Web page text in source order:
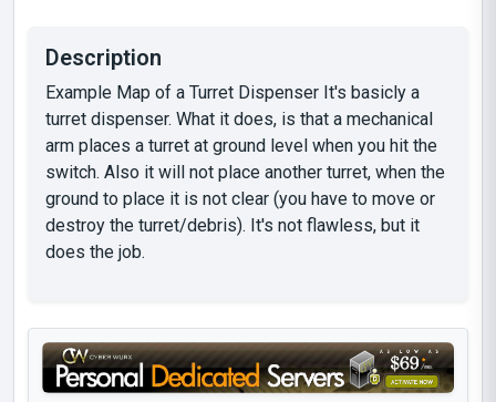
Description
Example Map of a Turret Dispenser It's basicly a
turret dispenser. What it does, is that a mechanical
arm places a turret at ground level when you hit the
switch. Also it will not place another turret, when the
ground to place it is not clear (you have to move or
destroy the turret/debris). It's not flawless, but it
does the job.